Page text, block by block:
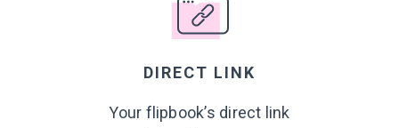
DIRECT LINK
Your flipbook’s direct link